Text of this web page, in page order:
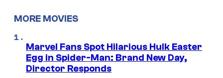
MORE MOVIES
Marvel Fans Spot Hilarious Hulk Easter
Egg in Spider-Man: Brand New Day,
Director Responds